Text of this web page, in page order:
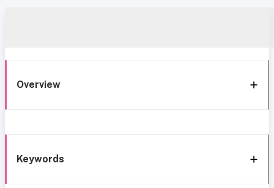
Overview
Keywords